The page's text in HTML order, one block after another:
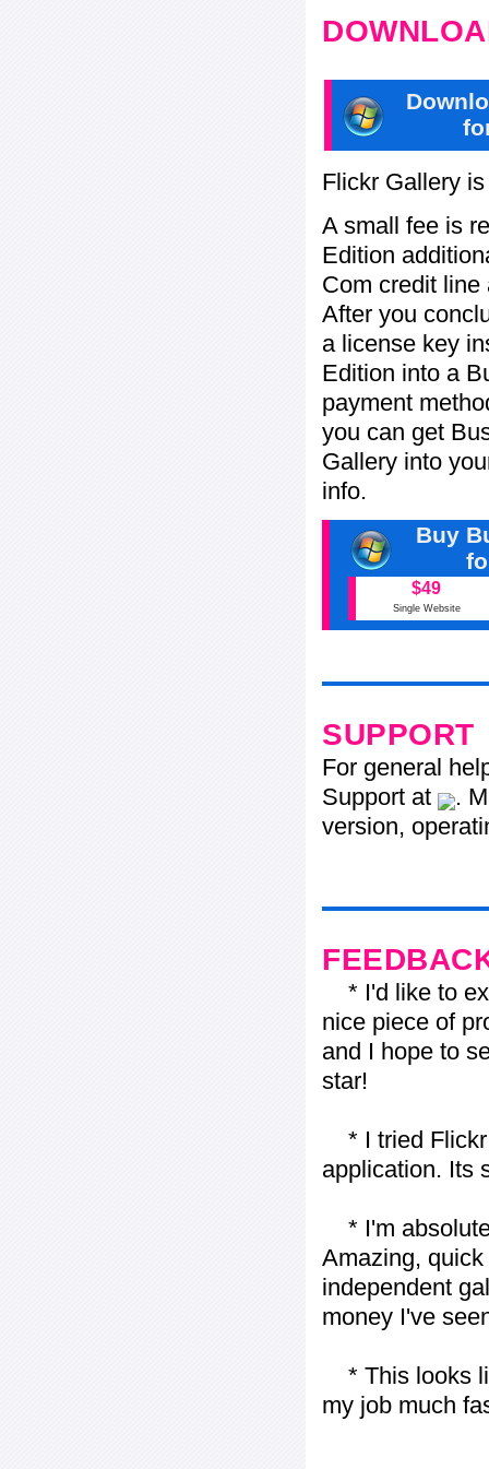
Flickr Gallery
A small fee is
Edition
Com credit
After you
a license key
Edition into a
payment
you can get
Gallery into
info.
Buy
$49
Single Website
SUPPORT
For general
Support at
.
version,
* I'd like to
nice piece of
and I hope to
star!
* I tried Flickr
application. Its
* I'm
Amazing,
independent
money I've
* This looks
my job much